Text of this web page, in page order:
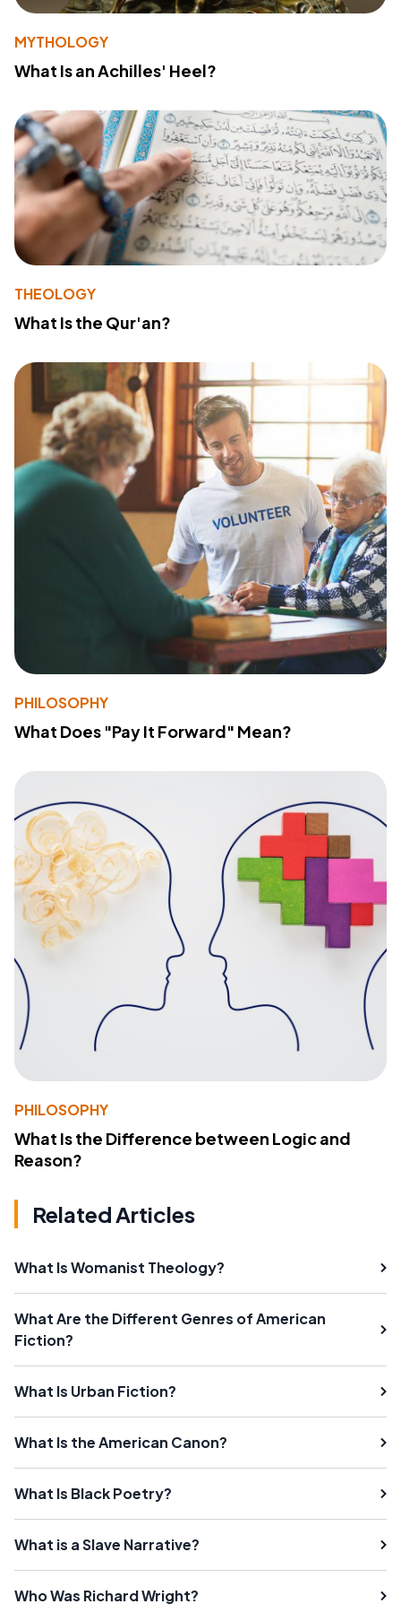
MYTHOLOGY
What Is an Achilles' Heel?
THEOLOGY
What Is the Qur'an?
PHILOSOPHY
What Does "Pay It Forward" Mean?
PHILOSOPHY
What Is the Difference between Logic and
Reason?
Related Articles
What Is Womanist Theology?
What Are the Different Genres of American
Fiction?
What Is Urban Fiction?
What Is the American Canon?
What Is Black Poetry?
What is a Slave Narrative?
Who Was Richard Wright?